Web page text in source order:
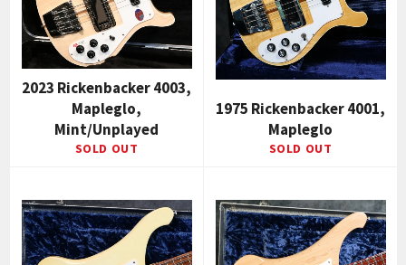
2023 Rickenbacker 4003,
Mapleglo,
Mint/Unplayed
SOLD OUT
1975 Rickenbacker 4001,
Mapleglo
SOLD OUT